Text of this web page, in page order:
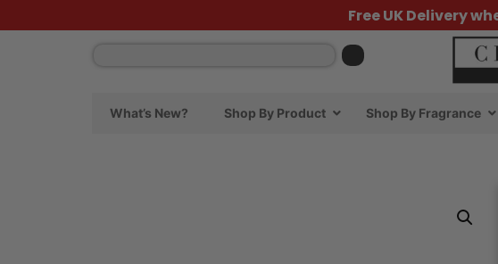
Free UK Delivery
What’s New? Shop By Product Shop By Fragrance